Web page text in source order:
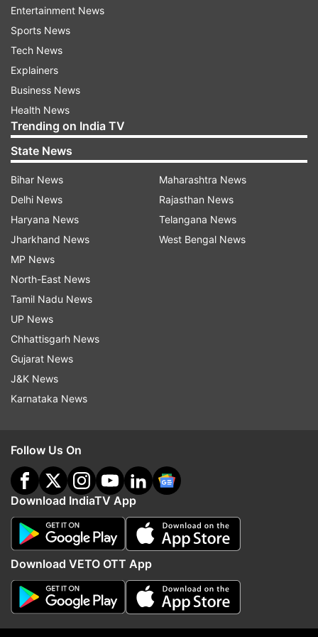
What to report
The NTA has urged candidates to immediately
report any suspicious activity related to the
examination, including:
Unauthorised websites, social media
accounts, or messaging channels claiming
access to the NEET (UG) 2026 question
Individuals or groups claiming to provide
or other consideration
examination functionaries, or government
Any other activity or content intended to
mislead, defraud, or create panic among
candidates and their families.
Where to report
The NTA has asked candidates to report
suspicious activities through its dedicated
reporting portal and reminded them to verify all
examination-related information only through
the official NTA and NEET websites.
Entertainment News
Sports News
Tech News
Explainers
Business News
Health News
Trending on India TV
State News
Bihar News
Delhi News
Haryana News
Jharkhand News
MP News
North-East News
Tamil Nadu News
UP News
Chhattisgarh News
Gujarat News
J&K News
Karnataka News
Maharashtra News
Rajasthan News
Telangana News
West Bengal News
Follow Us On
Download IndiaTV App
Download VETO OTT App